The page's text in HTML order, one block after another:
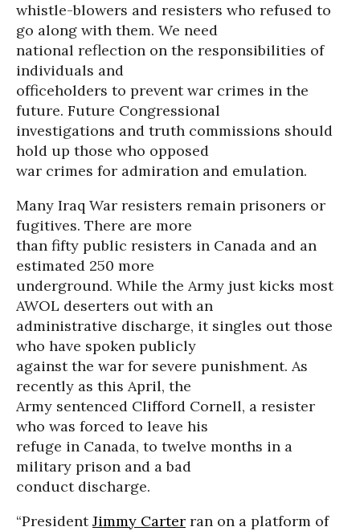
whistle-blowers and resisters who refused to
go along with them. We need
national reflection on the responsibilities of
individuals and
officeholders to prevent war crimes in the
future. Future Congressional
investigations and truth commissions should
hold up those who opposed
war crimes for admiration and emulation.
Many Iraq War resisters remain prisoners or
fugitives. There are more
than fifty public resisters in Canada and an
estimated 250 more
underground. While the Army just kicks most
AWOL deserters out with an
administrative discharge, it singles out those
who have spoken publicly
against the war for severe punishment. As
recently as this April, the
Army sentenced Clifford Cornell, a resister
who was forced to leave his
refuge in Canada, to twelve months in a
military prison and a bad
conduct discharge.
“PresidentJimmy Carter ran on a platform of